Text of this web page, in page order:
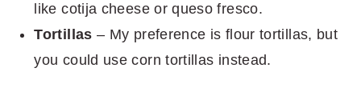
like cotija cheese or queso fresco.
Tortillas – My preference is flour tortillas, but
you could use corn tortillas instead.